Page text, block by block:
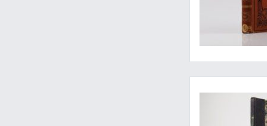
Rare first volume